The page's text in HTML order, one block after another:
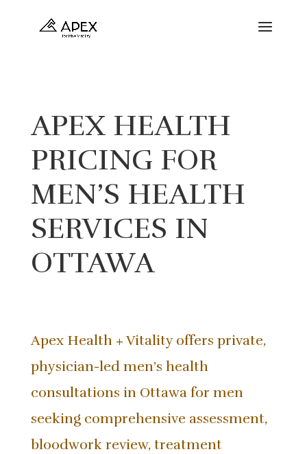
APEX HEALTH
PRICING FOR
MEN’S HEALTH
SERVICES IN
OTTAWA
Apex Health + Vitality offers private,
physician-led men’s health
consultations in Ottawa for men
seeking comprehensive assessment,
bloodwork review, treatment